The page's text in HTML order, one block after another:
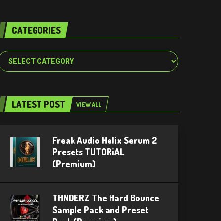
CATEGORIES
LATEST POST VIEW ALL
Freak Audio Helix Serum 2
Presets TUTORiAL
(Premium)
THNDERZ The Hard Bounce
Sample Pack and Preset